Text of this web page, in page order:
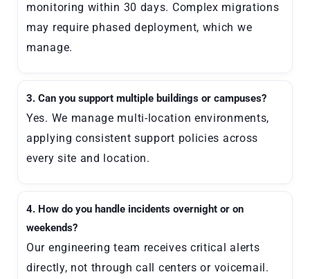
monitoring within 30 days. Complex migrations
may require phased deployment, which we
manage.
3. Can you support multiple buildings or campuses?
Yes. We manage multi-location environments,
applying consistent support policies across
every site and location.
4. How do you handle incidents overnight or on
weekends?
Our engineering team receives critical alerts
directly, not through call centers or voicemail.